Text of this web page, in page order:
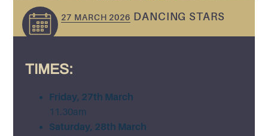
27 MARCH 2026 DANCING STARS
TIMES:
Friday, 27th March
11.30am
Saturday, 28th March